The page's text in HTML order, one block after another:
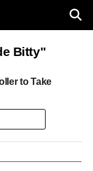
Bitty"
to Take